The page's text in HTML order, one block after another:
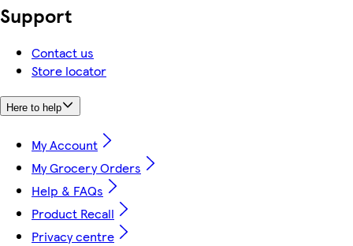
Support
Contact us
Store locator
Here to help
My Account
My Grocery Orders
Help & FAQs
Product Recall
Privacy centre